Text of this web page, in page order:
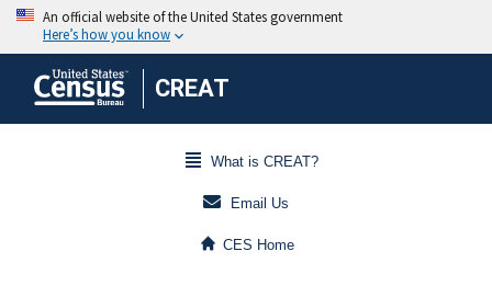
CREAT
What is CREAT?
Email Us
CES Home